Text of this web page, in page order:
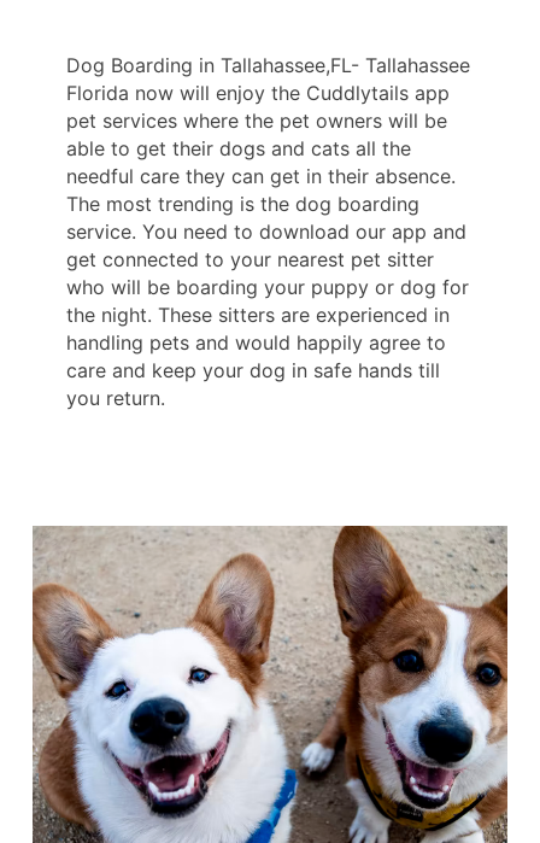
Dog Boarding in Tallahassee,FL- Tallahassee
Florida now will enjoy the Cuddlytails app
pet services where the pet owners will be
able to get their dogs and cats all the
needful care they can get in their absence.
The most trending is the dog boarding
service. You need to download our app and
get connected to your nearest pet sitter
who will be boarding your puppy or dog for
the night. These sitters are experienced in
handling pets and would happily agree to
care and keep your dog in safe hands till
you return.